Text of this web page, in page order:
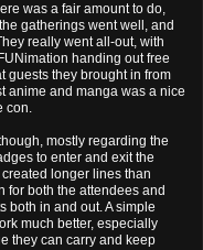
was a fair amount to do,
gatherings went well, and
really went all-out, with
handing out free
guests they brought in from
anime and manga was a nice
con.
mostly regarding the
to enter and exit the
longer lines than
for both the attendees and
both in and out. A simple
much better, especially
they can carry and keep